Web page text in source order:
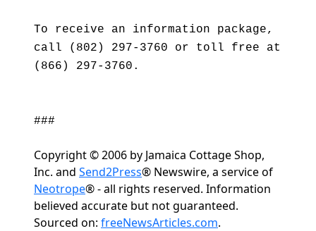
To receive an information package,
call (802) 297-3760 or toll free at
(866) 297-3760.
###
Copyright © 2006 by Jamaica Cottage Shop,
Inc. and Send2Press® Newswire, a service of
Neotrope® - all rights reserved. Information
believed accurate but not guaranteed.
Sourced on: freeNewsArticles.com.